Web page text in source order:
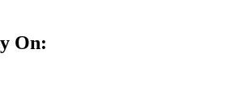
On: